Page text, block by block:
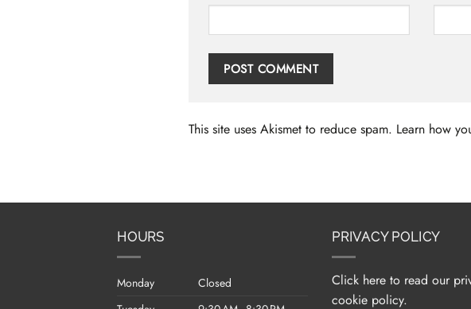
This site uses Akismet to reduce spam. Learn how
HOURS
Monday
Closed
PRIVACY POLICY
Click here to read our
cookie policy.